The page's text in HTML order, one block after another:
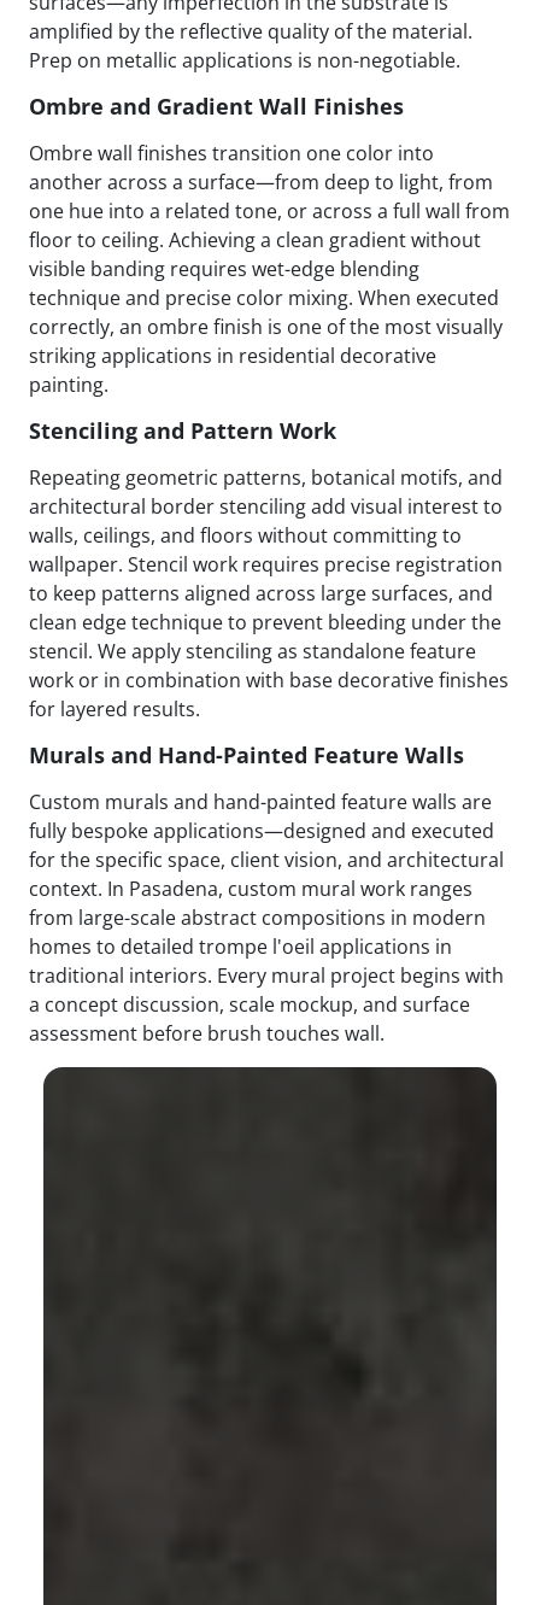
amplified by the reflective quality of the material.
Prep on metallic applications is non-negotiable.
Ombre and Gradient Wall Finishes
Ombre wall finishes transition one color into
another across a surface—from deep to light, from
one hue into a related tone, or across a full wall from
floor to ceiling. Achieving a clean gradient without
visible banding requires wet-edge blending
technique and precise color mixing. When executed
correctly, an ombre finish is one of the most visually
striking applications in residential decorative
painting.
Stenciling and Pattern Work
Repeating geometric patterns, botanical motifs, and
architectural border stenciling add visual interest to
walls, ceilings, and floors without committing to
wallpaper. Stencil work requires precise registration
to keep patterns aligned across large surfaces, and
clean edge technique to prevent bleeding under the
stencil. We apply stenciling as standalone feature
work or in combination with base decorative finishes
for layered results.
Murals and Hand-Painted Feature Walls
Custom murals and hand-painted feature walls are
fully bespoke applications—designed and executed
for the specific space, client vision, and architectural
context. In Pasadena, custom mural work ranges
from large-scale abstract compositions in modern
homes to detailed trompe l'oeil applications in
traditional interiors. Every mural project begins with
a concept discussion, scale mockup, and surface
assessment before brush touches wall.